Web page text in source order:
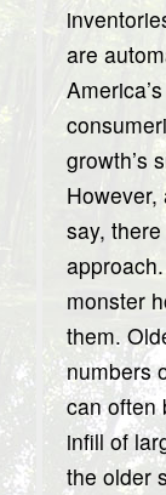
are
growth’s
say,
monster
them.
numbers
can often
infill of
the older